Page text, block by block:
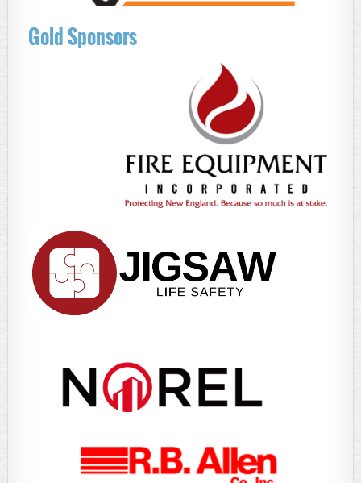
Gold Sponsors